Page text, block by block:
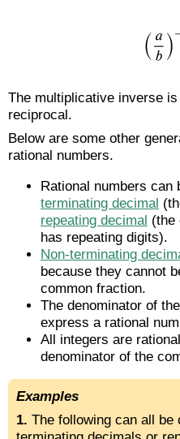
The multiplicative inverse
reciprocal.
Below are some other
rational numbers.
Rational numbers
terminating decimal
repeating decimal (the
has repeating digits).
Non-terminating
because they cannot
common fraction.
The denominator of
express a rational
All integers are
denominator of the
Examples
1. The following can all be